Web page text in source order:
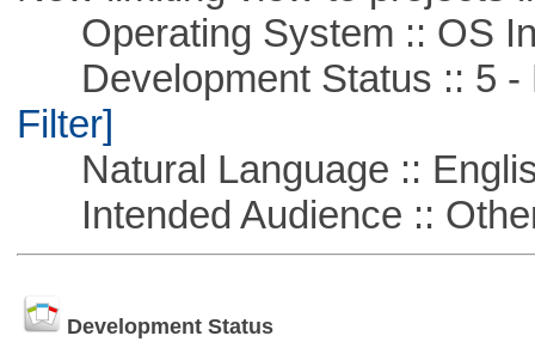
Operating System :: OS
Development Status :: 5 -
Filter]
Natural Language ::
Intended Audience ::
Development Status